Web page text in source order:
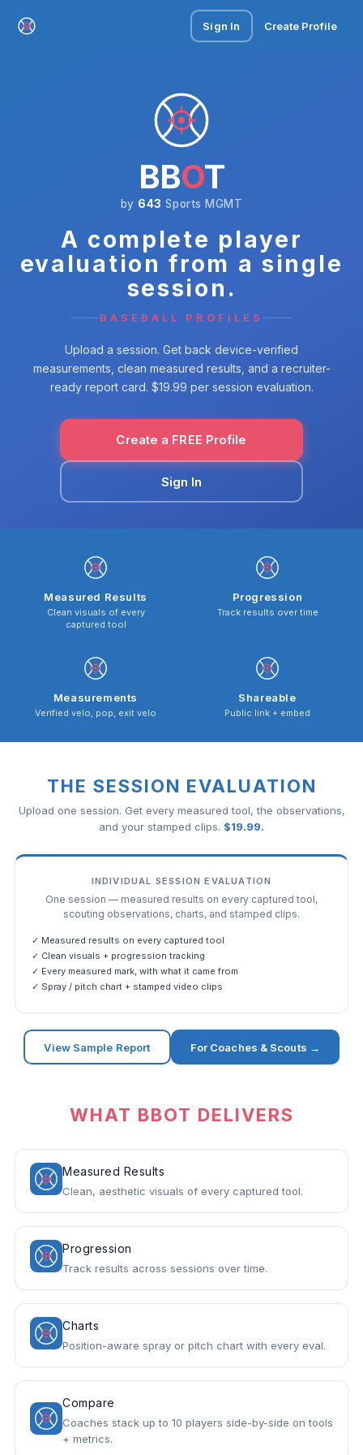
Sign In Create Profile
BBOT
by 643 Sports MGMT
A complete player
evaluation from a single
session.
BASEBALL PROFILES
Upload a session. Get back device-verified
measurements, clean measured results, and a recruiter-
ready report card. $19.99 per session evaluation.
Create a FREE Profile
Sign In
Measured Results
Clean visuals of every
captured tool
Progression
Track results over time
Measurements
Verified velo, pop, exit velo
Shareable
Public link + embed
THE SESSION EVALUATION
Upload one session. Get every measured tool, the observations,
and your stamped clips. $19.99.
INDIVIDUAL SESSION EVALUATION
One session — measured results on every captured tool,
scouting observations, charts, and stamped clips.
✓ Measured results on every captured tool
✓ Clean visuals + progression tracking
✓ Every measured mark, with what it came from
✓ Spray / pitch chart + stamped video clips
View Sample Report For Coaches & Scouts →
WHAT BBOT DELIVERS
Measured Results
Clean, aesthetic visuals of every captured tool.
Progression
Track results across sessions over time.
Charts
Position-aware spray or pitch chart with every eval.
Compare
Coaches stack up to 10 players side-by-side on tools
+ metrics.